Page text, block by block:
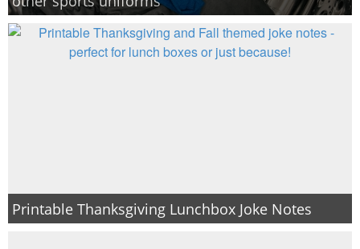
Printable Thanksgiving Lunchbox Joke Notes